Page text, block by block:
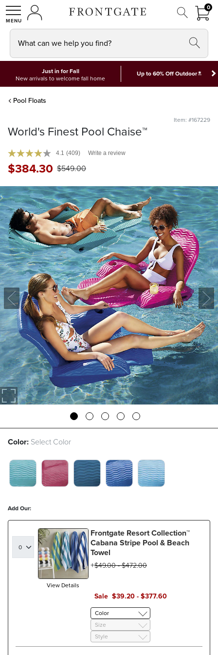
SHOPMY ACCOUNT
00
What can we help you find?
Just in for Fall
New arrivals to welcome fall home
Up to 60% Off Outdoor*
Pool Floats
Item: #167229
World's Finest Pool Chaise™
4.1 (409) Write a review
$384.30 $549.00
Color: Select Color
ARUBA SWATCH 1 OF 5
HIBISCUS SWATCH 1 OF 5
METALLIC MIDNIGHT
SAPPHIRE BLUE
SKY BLUE
Add Our:
View Details
Frontgate Resort Collection™
Cabana Stripe Pool & Beach
Towel
Sale $39.20-$377.60
$49.00-$472.00
Color
Size
Style